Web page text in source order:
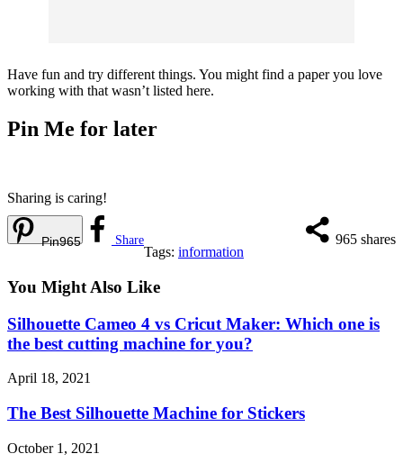
Have fun and try different things. You might find a paper you love
working with that wasn’t listed here.
Pin Me for later
Sharing is caring!
965 shares
Pin965 Share
Tags: information
You Might Also Like
Silhouette Cameo 4 vs Cricut Maker: Which one is
the best cutting machine for you?
April 18, 2021
The Best Silhouette Machine for Stickers
October 1, 2021